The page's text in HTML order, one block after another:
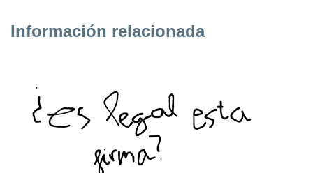
Información relacionada